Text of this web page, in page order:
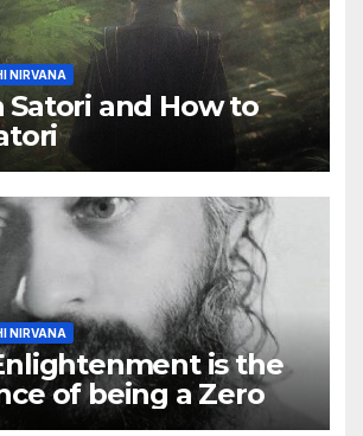
NIRVANA
Satori and How to
NIRVANA
is the
of being a Zero